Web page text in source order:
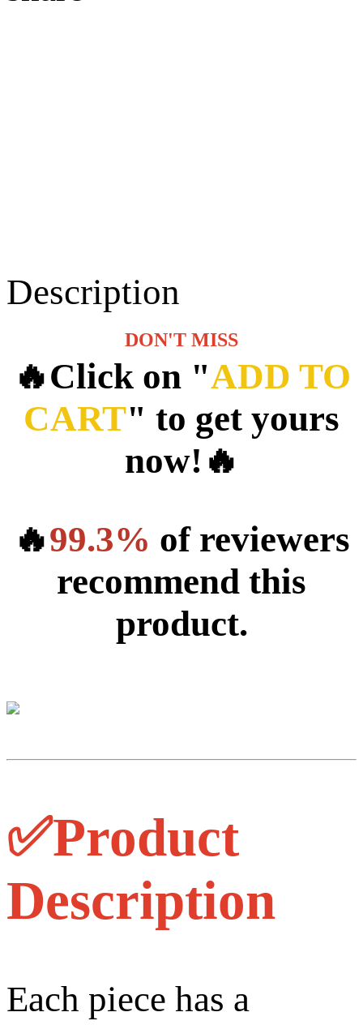
Description
DON'T MISS
🔥Click on "ADD TO
CART" to get yours
now!🔥
🔥99.3% of reviewers
recommend this
product.
✅Product
Description
Each piece has a